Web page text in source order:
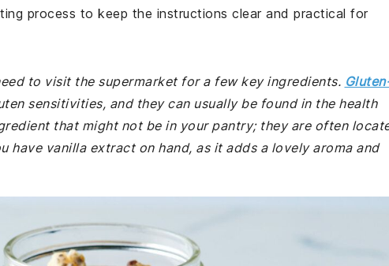
process to keep the instructions clear and practical for
to visit the supermarket for a few key ingredients.
sensitivities, and they can usually be found in the health
that might not be in your pantry; they are often
have vanilla extract on hand, as it adds a lovely aroma and